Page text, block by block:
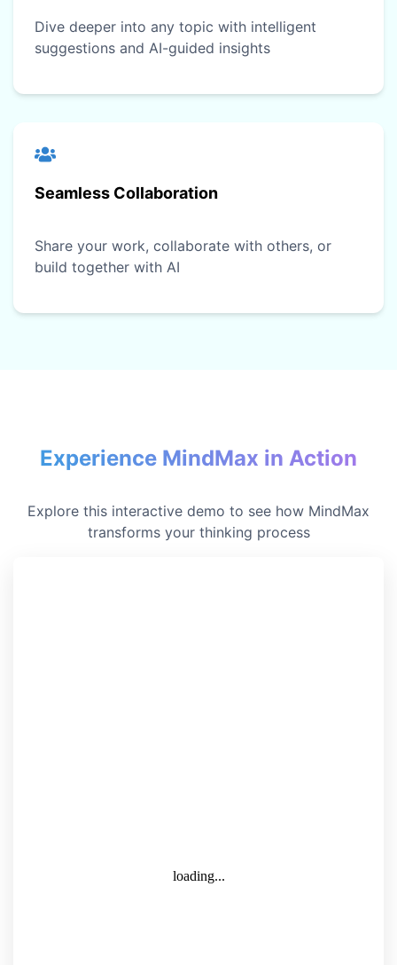
Dive deeper into any topic with intelligent
suggestions and AI-guided insights
Seamless Collaboration
Share your work, collaborate with others, or
build together with AI
Experience MindMax in Action
Explore this interactive demo to see how MindMax
transforms your thinking process